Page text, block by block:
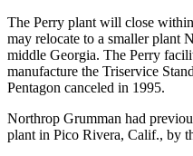
The Perry plant will close
may relocate to a smaller plant
middle Georgia. The Perry
manufacture the Triservice
Pentagon canceled in 1995.
Northrop Grumman had
plant in Pico Rivera, Calif., by